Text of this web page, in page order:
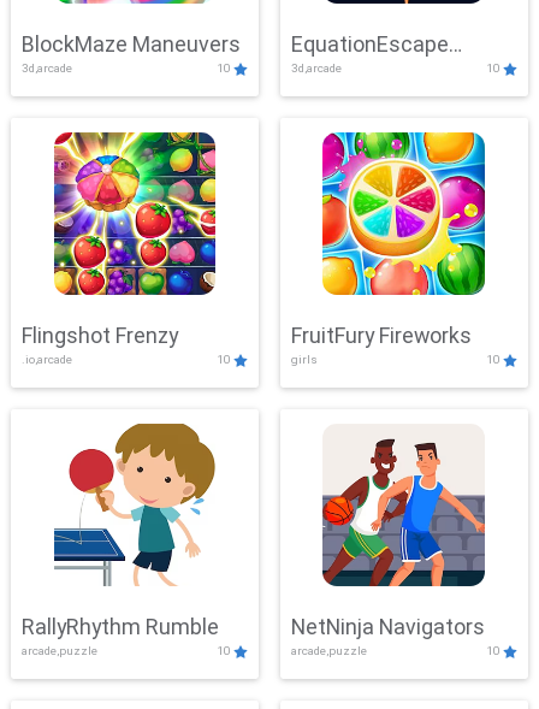
BlockMaze Maneuvers
3d,arcade 10
EquationEscape
Adventure
3d,arcade 10
Flingshot Frenzy
.io,arcade 10
FruitFury Fireworks
girls 10
RallyRhythm Rumble
arcade,puzzle 10
NetNinja Navigators
arcade,puzzle 10